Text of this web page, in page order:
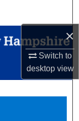
×
Switch to
desktopview